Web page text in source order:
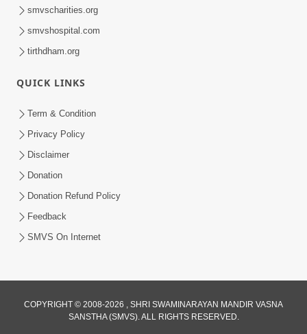
Maharaje Samp Ne Satsang No Pran
Jun 15, 2026
smvscharities.org
smvshospital.com
tirthdham.org
QUICK LINKS
Term & Condition
Privacy Policy
Disclaimer
Donation
Donation Refund Policy
Feedback
SMVS On Internet
COPYRIGHT © 2008-2026 , SHRI SWAMINARAYAN MANDIR VASNA
SANSTHA (SMVS). ALL RIGHTS RESERVED.